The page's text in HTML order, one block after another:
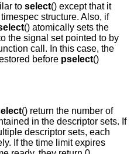
to select() except that it
structure. Also, if
() atomically sets the
the signal set pointed to by
call. In this case, the
before pselect()
() return the number of
in the descriptor sets. If
descriptor sets, each
If the time limit expires